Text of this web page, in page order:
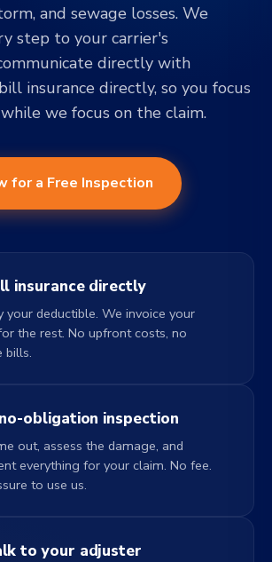
and sewage losses. We
step to your carrier's
directly with
insurance directly, so you focus
we focus on the claim.
for a Free Inspection
insurance directly
your deductible. We invoice your
the rest. No upfront costs, no
bills.
obligation inspection
out, assess the damage, and
everything for your claim. No fee.
to use us.
to your adjuster